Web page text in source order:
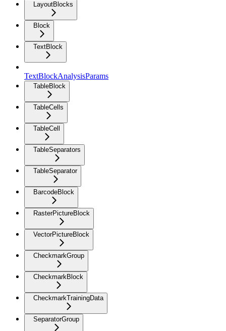
LayoutBlocks
Block
TextBlock
TextBlockAnalysisParams
TableBlock
TableCells
TableCell
TableSeparators
TableSeparator
BarcodeBlock
RasterPictureBlock
VectorPictureBlock
CheckmarkGroup
CheckmarkBlock
CheckmarkTrainingData
SeparatorGroup